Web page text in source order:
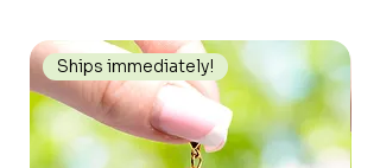
Ships immediately!